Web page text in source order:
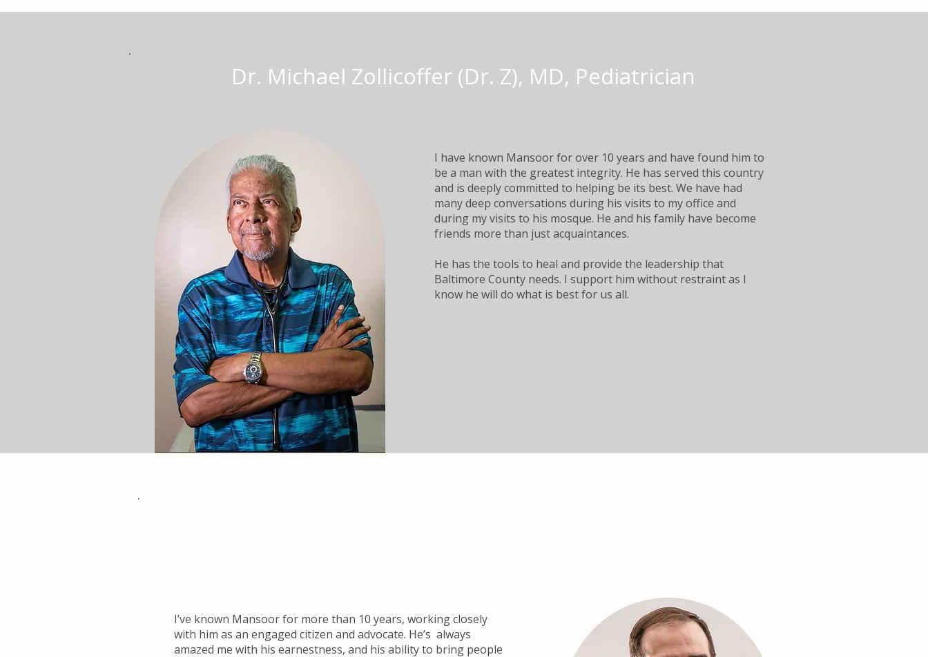
Dr. Michael Zollicoffer (Dr. Z), MD, Pediatrician
I have known Mansoor for over 10 years and have found him to
be a man with the greatest integrity. He has served this country
and is deeply committed to helping be its best. We have had
many deep conversations during his visits to my office and
during my visits to his mosque. He and his family have become
friends more than just acquaintances.
He has the tools to heal and provide the leadership that
Baltimore County needs. I support him without restraint as I
know he will do what is best for us all. ​
I’ve known Mansoor for more than 10 years, working closely
with him as an engaged citizen and advocate. He’s always
amazed me with his earnestness, and his ability to bring people